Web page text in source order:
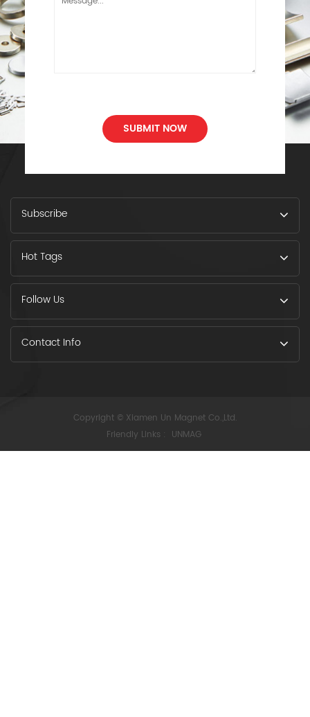
SUBMIT NOW
Subscribe
Hot Tags
Follow Us
Contact Info
Copyright © Xiamen Un Magnet Co.,Ltd.
Friendly Links : UNMAG